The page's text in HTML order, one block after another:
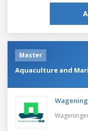
Master
Aquaculture and